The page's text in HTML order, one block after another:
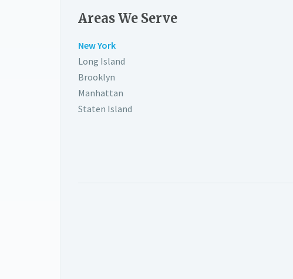
Areas We Serve
New York
Long Island
Brooklyn
Manhattan
Staten Island